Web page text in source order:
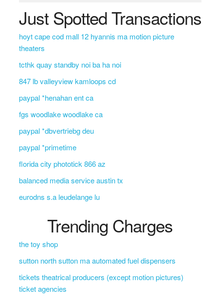
Just Spotted Transactions
hoyt cape cod mall 12 hyannis ma motion picture
theaters
tcthk quay standby noi ba ha noi
847 lb valleyview kamloops cd
paypal *henahan ent ca
fgs woodlake woodlake ca
paypal *dbvertriebg deu
paypal *primetime
florida city phototick 866 az
balanced media service austin tx
eurodns s.a leudelange lu
Trending Charges
the toy shop
sutton north sutton ma automated fuel dispensers
tickets theatrical producers (except motion pictures)
ticket agencies